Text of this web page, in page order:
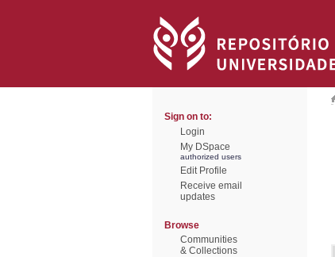
Sign on to:
Login
My DSpace
authorized users
Edit Profile
Receive email
updates
Browse
Communities
& Collections